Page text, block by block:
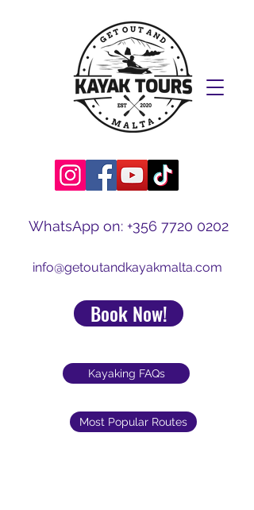
Book Now!
info@getoutandkayakmalta.com
WhatsApp on: +356 7720 0202
Most Popular Routes
Kayaking FAQs